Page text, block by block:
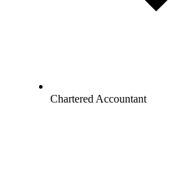
Chartered Accountant